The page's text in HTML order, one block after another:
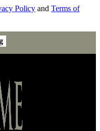
Policy and Terms of